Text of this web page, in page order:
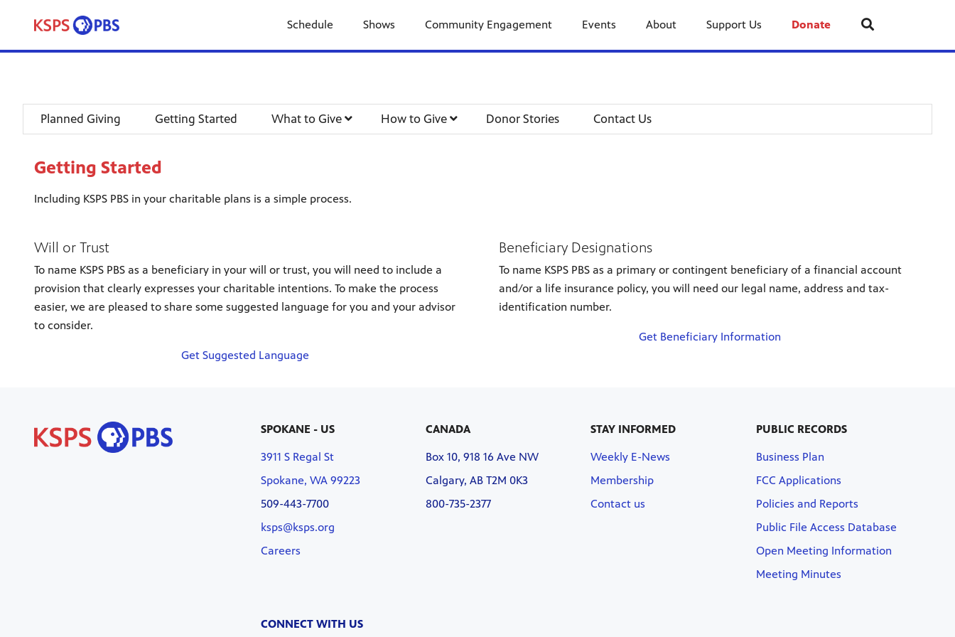
Schedule Shows Community Engagement Events About Support Us Donate
Planned Giving Getting Started What to Give How to Give Donor Stories Contact Us
Getting Started
Including KSPS PBS in your charitable plans is a simple process.
Will or Trust
To name KSPS PBS as a beneficiary in your will or trust, you will need to include a
provision that clearly expresses your charitable intentions. To make the process
easier, we are pleased to share some suggested language for you and your advisor
to consider.
Get Suggested Language
Beneficiary Designations
To name KSPS PBS as a primary or contingent beneficiary of a financial account
and/or a life insurance policy, you will need our legal name, address and tax-
identification number.
Get Beneficiary Information
SPOKANE - US
3911 S Regal St
Spokane, WA 99223
509-443-7700
ksps@ksps.org
Careers
CANADA
Box 10, 918 16 Ave NW
Calgary, AB T2M 0K3
800-735-2377
STAY INFORMED
Weekly E-News
Membership
Contact us
PUBLIC RECORDS
Business Plan
FCC Applications
Policies and Reports
Public File Access Database
Open Meeting Information
Meeting Minutes
CONNECT WITH US